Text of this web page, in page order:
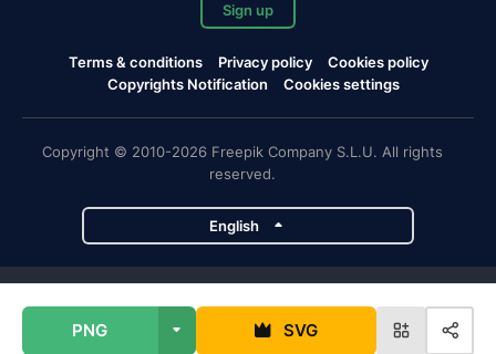
PNG SVG
Sign up
Terms & conditions Privacy policy
Cookies policy
Copyrights Notification
Cookies settings
Copyright © 2010-2026 Freepik Company S.L.U. All rights
reserved.
English